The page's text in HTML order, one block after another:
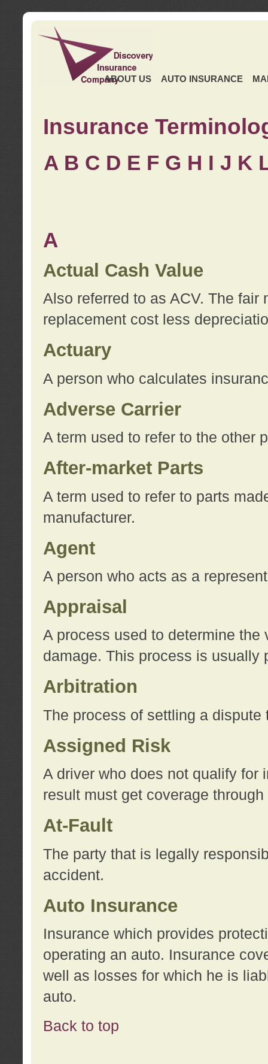
ABOUT US AUTO INSURANCE
Insurance
A B C D E F G H I J K
A
Actual Cash Value
Also referred to as ACV. The
replacement cost less
Actuary
A person who calculates
Adverse Carrier
A term used to refer to the other
After-market Parts
A term used to refer to parts
manufacturer.
Agent
A person who acts as a
Appraisal
A process used to determine the
damage. This process is usually
Arbitration
The process of settling a dispute
Assigned Risk
A driver who does not qualify for
result must get coverage
At-Fault
The party that is legally
accident.
Auto Insurance
Insurance which provides
operating an auto. Insurance
well as losses for which he is
auto.
Back to top